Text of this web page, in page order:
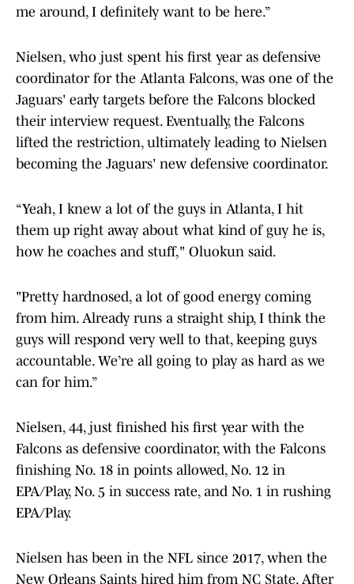
me around, I definitely want to be here.”
Nielsen, who just spent his first year as defensive
coordinator for the Atlanta Falcons, was one of the
Jaguars' early targets before the Falcons blocked
their interview request. Eventually, the Falcons
lifted the restriction, ultimately leading to Nielsen
becoming the Jaguars' new defensive coordinator.
“Yeah, I knew a lot of the guys in Atlanta, I hit
them up right away about what kind of guy he is,
how he coaches and stuff," Oluokun said.
"Pretty hardnosed, a lot of good energy coming
from him. Already runs a straight ship, I think the
guys will respond very well to that, keeping guys
accountable. We’re all going to play as hard as we
can for him.”
Nielsen, 44, just finished his first year with the
Falcons as defensive coordinator, with the Falcons
finishing No. 18 in points allowed, No. 12 in
EPA/Play, No. 5 in success rate, and No. 1 in rushing
EPA/Play.
Nielsen has been in the NFL since 2017, when the
New Orleans Saints hired him from NC State. After